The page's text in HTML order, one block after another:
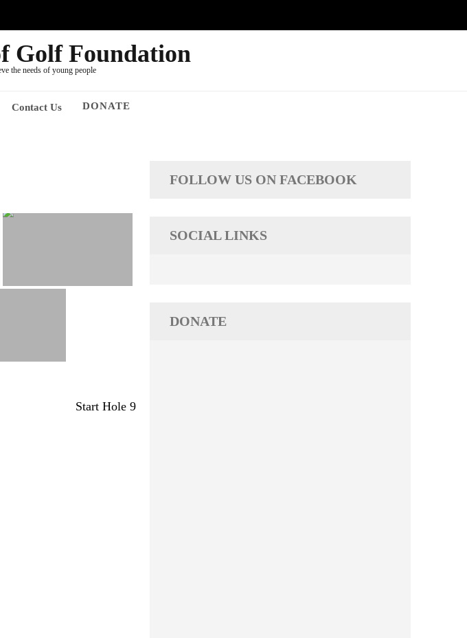
Golf Foundation
the needs of young people
Contact Us DONATE
Start Hole 9
FOLLOW US ON FACEBOOK
SOCIAL LINKS
DONATE